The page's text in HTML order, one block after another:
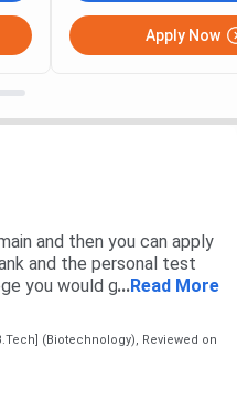
Apply Now
and then you can apply
and the personal test
you would get a branch
to get admission
...Read More
(Biotechnology), Reviewed on